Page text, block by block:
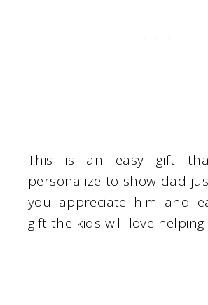
This is an easy gift
personalize to show dad
you appreciate him and
gift the kids will love helping